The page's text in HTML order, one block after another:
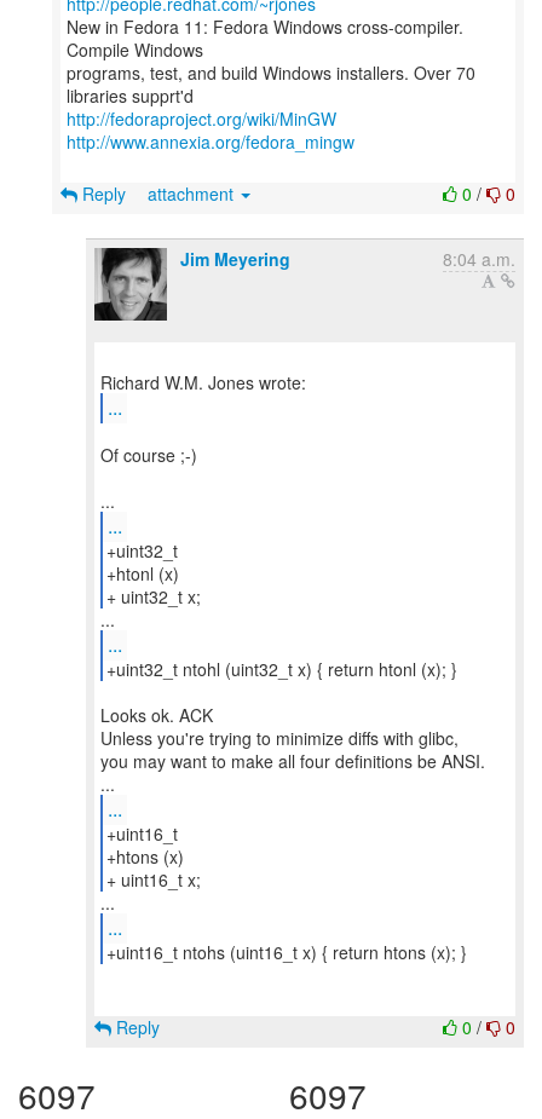
New in Fedora 11: Fedora Windows cross-compiler.
Compile Windows
programs, test, and build Windows installers. Over 70
http://fedoraproject.org/wiki/MinGW
http://www.annexia.org/fedora_mingw
0 / 0
Reply attachment
Jim Meyering 8:04 a.m.
...
Of course ;-)
...
+uint32_t
+htonl (x)
+ uint32_t x;
...
+uint32_t ntohl (uint32_t x) { return htonl (x); }
Looks ok. ACK
Unless you're trying to minimize diffs with glibc,
you may want to make all four definitions be ANSI.
...
+uint16_t
+htons (x)
+ uint16_t x;
...
+uint16_t ntohs (uint16_t x) { return htons (x); }
0 / 0
Reply
6097 6097